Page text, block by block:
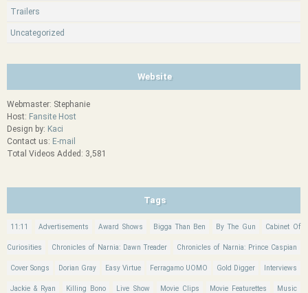
Trailers
Uncategorized
Website
Webmaster: Stephanie
Host: Fansite Host
Design by: Kaci
Contact us: E-mail
Total Videos Added: 3,581
Tags
11:11 Advertisements Award Shows Bigga Than Ben By The Gun Cabinet Of
Curiosities Chronicles of Narnia: Dawn Treader Chronicles of Narnia: Prince Caspian
Cover Songs Dorian Gray Easy Virtue Ferragamo UOMO Gold Digger Interviews
Jackie & Ryan Killing Bono Live Show Movie Clips Movie Featurettes Music